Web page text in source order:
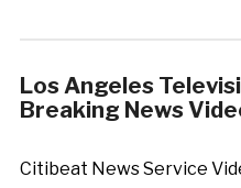
Los Angeles
Breaking News
Citibeat News Service